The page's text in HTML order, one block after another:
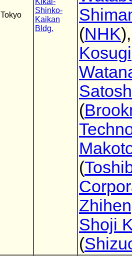
Tokyo
Shinko-
Kaikan
Bldg.
(NHK
Kosugi
(
(
Shoji
(